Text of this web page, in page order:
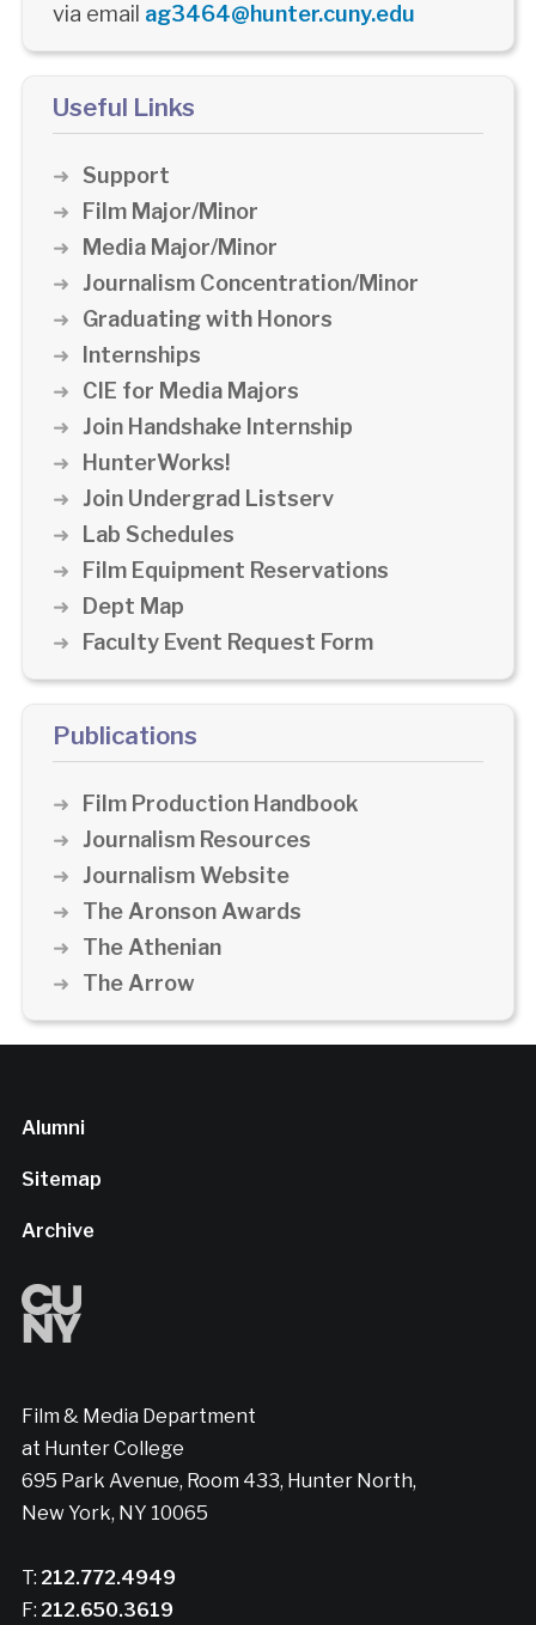
via email ag3464@hunter.cuny.edu
Useful Links
Support
Film Major/Minor
Media Major/Minor
Journalism Concentration/Minor
Graduating with Honors
Internships
CIE for Media Majors
Join Handshake Internship
HunterWorks!
Join Undergrad Listserv
Lab Schedules
Film Equipment Reservations
Dept Map
Faculty Event Request Form
Publications
Film Production Handbook
Journalism Resources
Journalism Website
The Aronson Awards
The Athenian
The Arrow
Alumni
Sitemap
Archive
Film & Media Department
at Hunter College
695 Park Avenue, Room 433, Hunter North,
New York, NY 10065
T: 212.772.4949
F: 212.650.3619